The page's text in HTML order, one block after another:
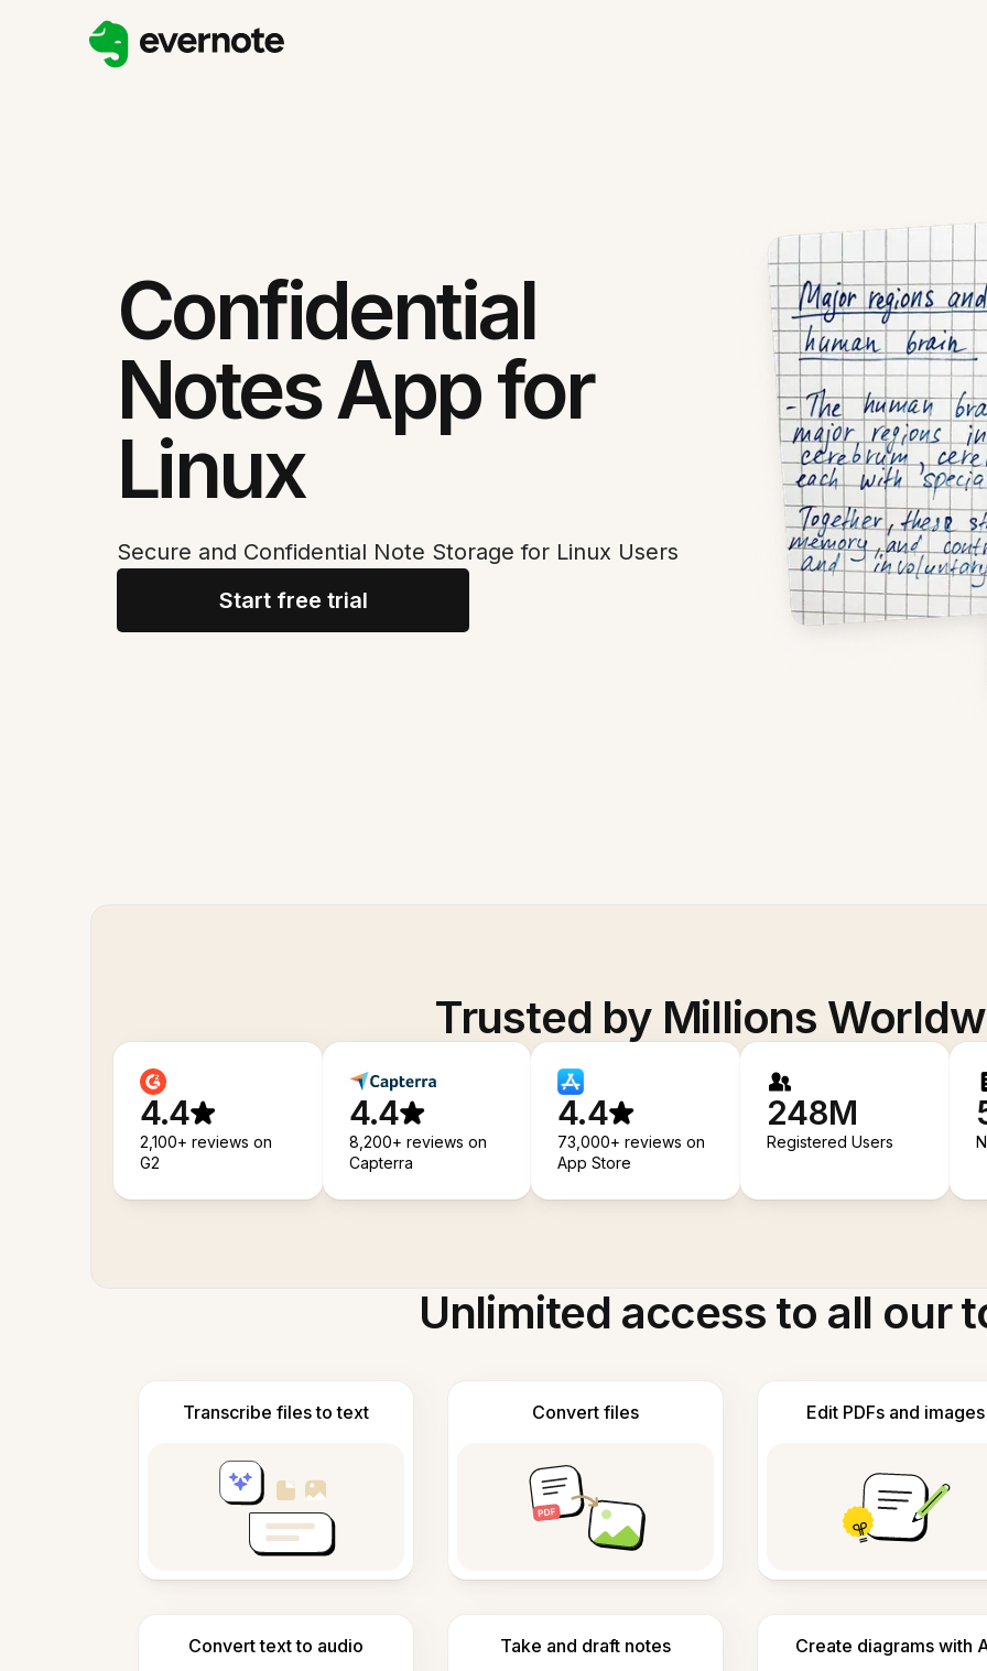
Confidential
Notes App for
Linux
Secure and Confidential Note Storage for Linux Users
Start free trial
Trusted by Millions
4.4
2,100+ reviews on
G2
4.4
8,200+ reviews on
Capterra
4.4
73,000+ reviews on
App Store
248M
Registered Users
Unlimited access to all our
Transcribe files to text Convert files Edit PDFs and images
Convert text to audio Take and draft notes Create diagrams with